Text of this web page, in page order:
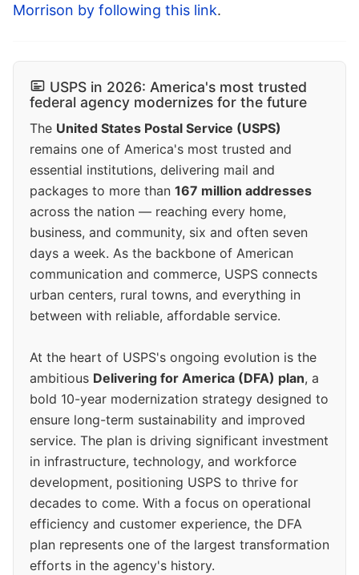
Morrison by following this link.
USPS in 2026: America's most trusted
federal agency modernizes for the future
The United States Postal Service (USPS)
remains one of America's most trusted and
essential institutions, delivering mail and
packages to more than 167 million addresses
across the nation — reaching every home,
business, and community, six and often seven
days a week. As the backbone of American
communication and commerce, USPS connects
urban centers, rural towns, and everything in
between with reliable, affordable service.
At the heart of USPS's ongoing evolution is the
ambitious Delivering for America (DFA) plan, a
bold 10-year modernization strategy designed to
ensure long-term sustainability and improved
service. The plan is driving significant investment
in infrastructure, technology, and workforce
development, positioning USPS to thrive for
decades to come. With a focus on operational
efficiency and customer experience, the DFA
plan represents one of the largest transformation
efforts in the agency's history.